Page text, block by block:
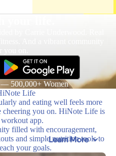
Learn More
500,000+ Women
Life
and eating well feels more
cheering you on. HiNote Life is
app.
filled with encouragement,
and simple nutrition tools to
your goals.